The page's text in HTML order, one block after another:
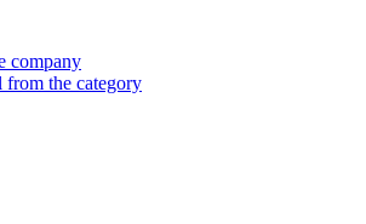
company
from the category